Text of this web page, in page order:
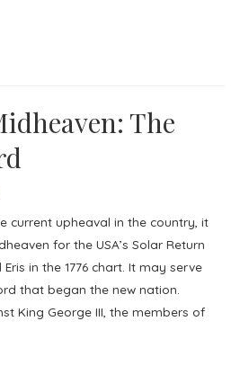
The
current upheaval in the country, it
for the USA’s Solar Return
in the 1776 chart. It may serve
that began the new nation.
King George III, the members of